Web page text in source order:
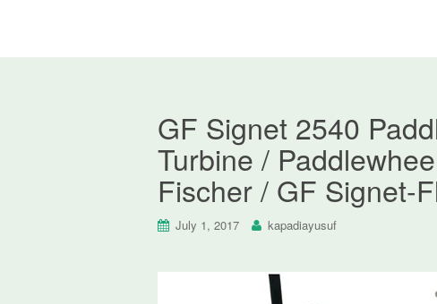
GF Signet 2540
Turbine /
Fischer / GF Signet-
July 1, 2017 kapadiayusuf